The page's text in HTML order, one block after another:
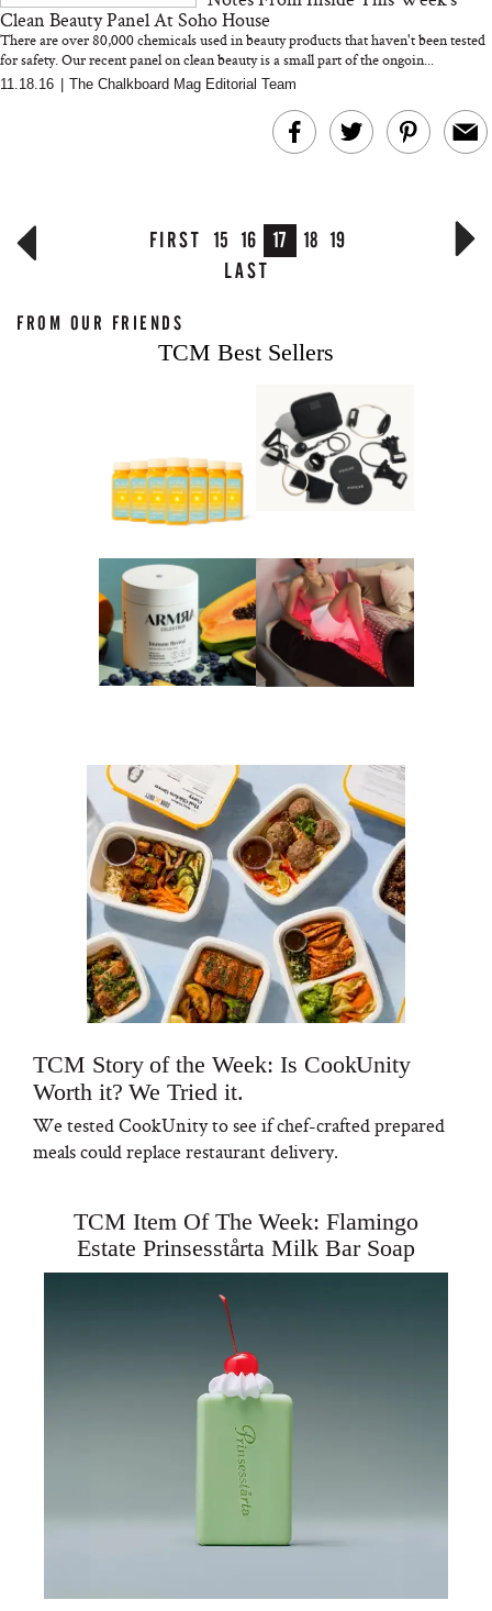
Clean Beauty Panel At Soho House
There are over 80,000 chemicals used in beauty products that haven't been tested
for safety. Our recent panel on clean beauty is a small part of the ongoin...
11.18.16 The Chalkboard Mag Editorial Team
FIRST 15 16 17 18 19
LAST
FROM OUR FRIENDS
TCM Best Sellers
TCM Story of the Week: Is CookUnity
Worth it? We Tried it.
We tested CookUnity to see if chef-crafted prepared
meals could replace restaurant delivery.
TCM Item Of The Week: Flamingo
Estate Prinsesstårta Milk Bar Soap